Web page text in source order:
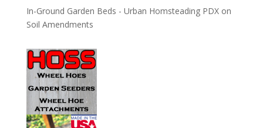
In-Ground Garden Beds - Urban Homsteading PDXon
Soil Amendments